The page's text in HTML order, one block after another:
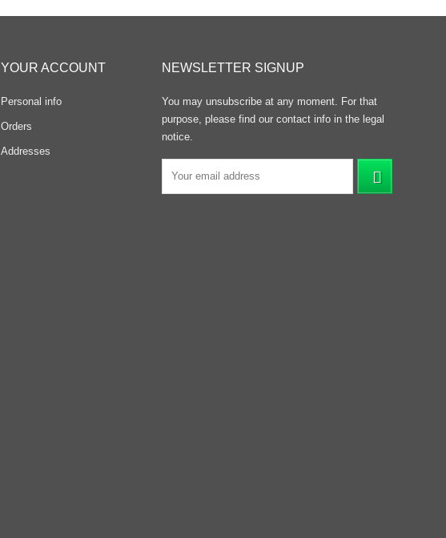
YOUR ACCOUNT
Personal info
Orders
Addresses
NEWSLETTER SIGNUP
You may unsubscribe at any moment. For that
purpose, please find our contact info in the legal
notice.